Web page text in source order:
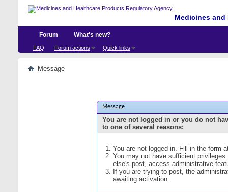
Medicines
Forum
FAQ Forum actions Quick links
What's new?
Message
Message
You are not logged in or you do not
to one of several reasons:
You are not logged in. Fill in the form
You may not have sufficient
else's post, access administrative
If you are trying to post, the
awaiting activation.